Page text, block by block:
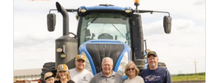
soybean
industry